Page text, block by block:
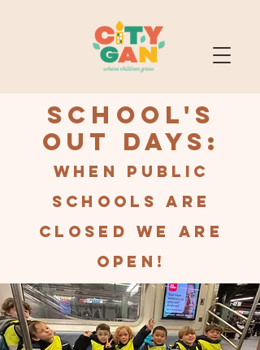
School's
Out Days:
When public
schools are
closed we are
open!